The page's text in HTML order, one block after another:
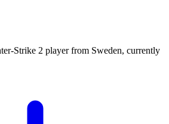
Strike 2 player from Sweden, currently